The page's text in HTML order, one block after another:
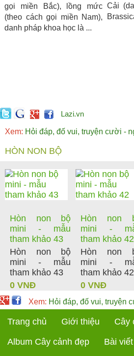
gọi miền Bắc), lồng mức
(theo cách gọi miền Nam),
danh pháp khoa học là ...
Cải
Lazi.vn
Xem: Hỏi đáp, đố vui, truyện cười -
HÒN NON BỘ
Hòn non bộ
mini - mẫu
tham khảo 43
Hòn non bộ
mini - mẫu
tham khảo 43
0 VNĐ
Hòn non
mini -
tham khảo 42
Hòn non
mini -
tham khảo 42
0 VNĐ
Xem: Hỏi đáp, đố vui, truyện
Trang chủ Giới thiệu Cây
Album Cây cảnh đẹp Bài viết